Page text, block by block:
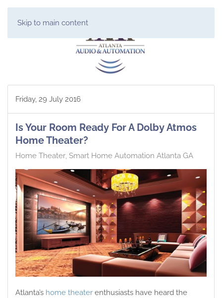
Skip to main content
Friday, 29 July 2016
Is Your Room Ready For A Dolby Atmos
Home Theater?
Home Theater Smart Home Automation Atlanta GA
Atlanta’s home theater enthusiasts have heard the